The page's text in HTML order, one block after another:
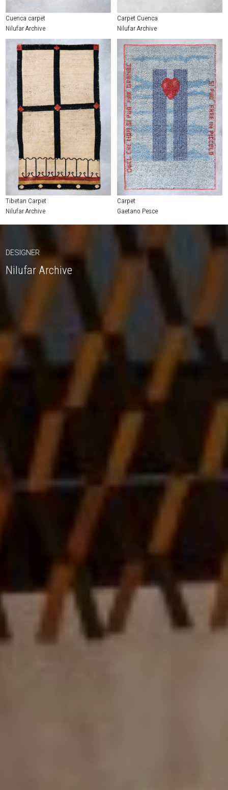
Cuenca carpet
Nilufar Archive
Carpet Cuenca
Nilufar Archive
Tibetan Carpet
Nilufar Archive
Carpet
Gaetano Pesce
DESIGNER
Nilufar Archive